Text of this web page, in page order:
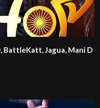
BattleKatt, Jagua, Mani D